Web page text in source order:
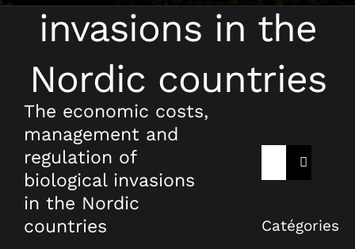
invasions in the
Nordic countries
The economic costs,
management and
regulation of
biological invasions
in the Nordic
countries
Rechercher:
Catégories